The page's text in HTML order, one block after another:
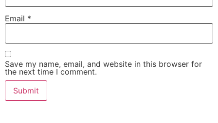
Email *
Save my name, email, and website in this browser for
the next time I comment.